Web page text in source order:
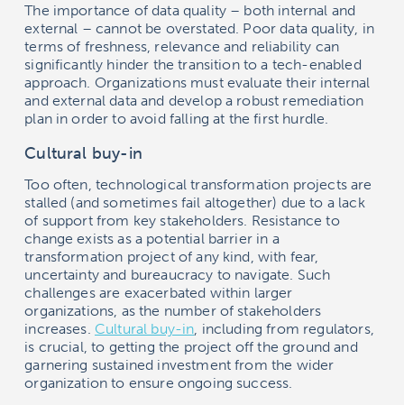
The importance of data quality – both internal and
external – cannot be overstated. Poor data quality, in
terms of freshness, relevance and reliability can
significantly hinder the transition to a tech-enabled
approach. Organizations must evaluate their internal
and external data and develop a robust remediation
plan in order to avoid falling at the first hurdle.
Cultural buy-in
Too often, technological transformation projects are
stalled (and sometimes fail altogether) due to a lack
of support from key stakeholders. Resistance to
change exists as a potential barrier in a
transformation project of any kind, with fear,
uncertainty and bureaucracy to navigate. Such
challenges are exacerbated within larger
organizations, as the number of stakeholders
increases. Cultural buy-in, including from regulators,
is crucial, to getting the project off the ground and
garnering sustained investment from the wider
organization to ensure ongoing success.